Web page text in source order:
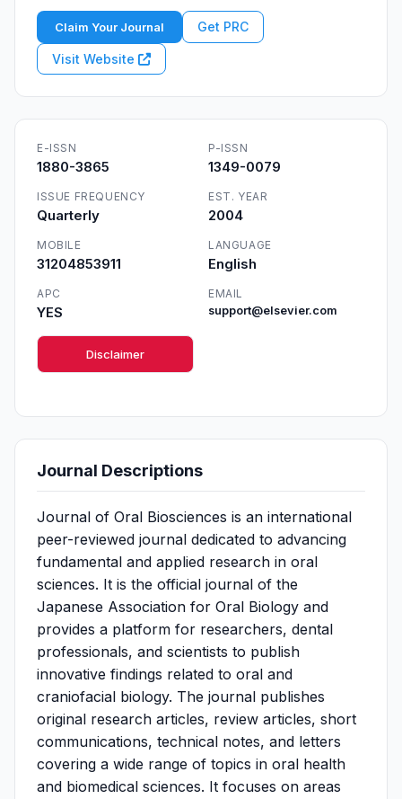
Claim Your Journal Get PRC
Visit Website
E-ISSN
1880-3865
P-ISSN
1349-0079
ISSUE FREQUENCY
Quarterly
EST. YEAR
2004
MOBILE
31204853911
LANGUAGE
English
APC
YES
EMAIL
support@elsevier.com
Disclaimer
Journal Descriptions
Journal of Oral Biosciences is an international
peer-reviewed journal dedicated to advancing
fundamental and applied research in oral
sciences. It is the official journal of the
Japanese Association for Oral Biology and
provides a platform for researchers, dental
professionals, and scientists to publish
innovative findings related to oral and
craniofacial biology. The journal publishes
original research articles, review articles, short
communications, technical notes, and letters
covering a wide range of topics in oral health
and biomedical sciences. It focuses on areas